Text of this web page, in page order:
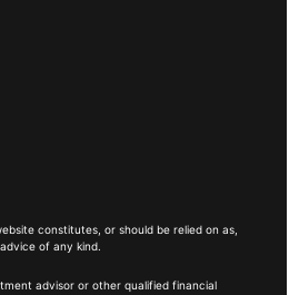
constitutes, or should be relied on as,
of any kind.
advisor or other qualified financial